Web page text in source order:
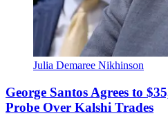
Julia Demaree Nikhinson
George Santos Agrees to
Probe Over Kalshi Trades